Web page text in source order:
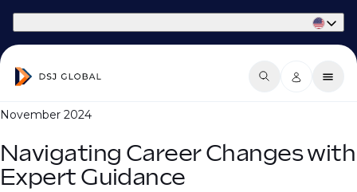
November 2024
Navigating Career Changes with
Expert Guidance